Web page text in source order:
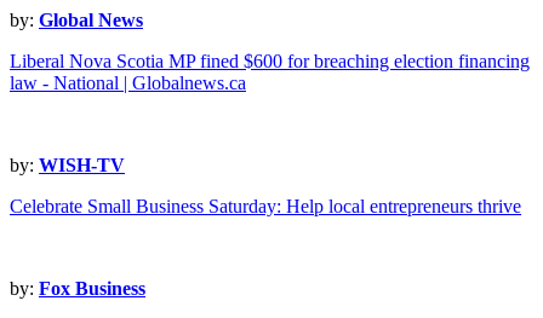
by: Global News
Liberal Nova Scotia MP fined $600 for breaching election financing
law - National | Globalnews.ca
by: WISH-TV
Celebrate Small Business Saturday: Help local entrepreneurs thrive
by: Fox Business